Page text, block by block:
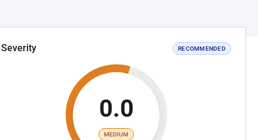
Severity RECOMMENDED
0.0
MEDIUM